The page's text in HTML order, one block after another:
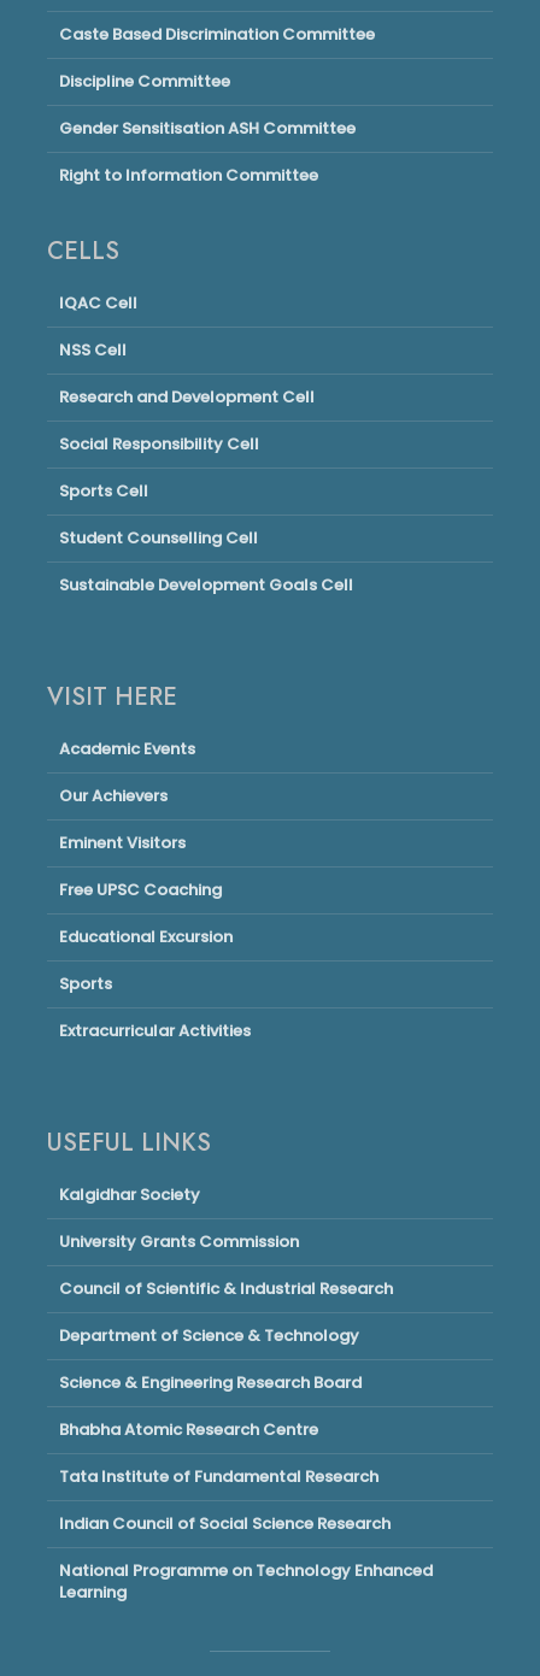
Caste Based Discrimination Committee
Discipline Committee
Gender Sensitisation ASH Committee
Right to Information Committee
CELLS
IQAC Cell
NSS Cell
Research and Development Cell
Social Responsibility Cell
Sports Cell
Student Counselling Cell
Sustainable Development Goals Cell
VISIT HERE
Academic Events
Our Achievers
Eminent Visitors
Free UPSC Coaching
Educational Excursion
Sports
Extracurricular Activities
USEFUL LINKS
Kalgidhar Society
University Grants Commission
Council of Scientific & Industrial Research
Department of Science & Technology
Science & Engineering Research Board
Bhabha Atomic Research Centre
Tata Institute of Fundamental Research
Indian Council of Social Science Research
National Programme on Technology Enhanced
Learning